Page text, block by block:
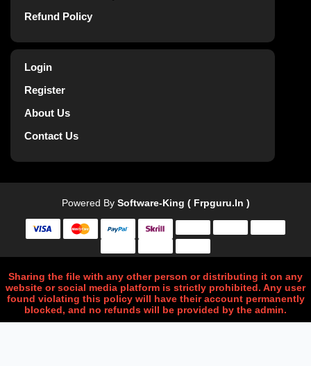
Refund Policy
Login
Register
About Us
Contact Us
Powered By Software-King ( Frpguru.in )
Sharing the file with any other person or distributing it on any
website or social media platform is strictly prohibited. Any user
found violating this policy will have their account permanently
blocked, and no refunds will be provided by the admin.